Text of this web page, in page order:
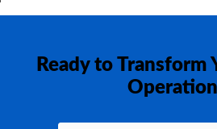
Ready to Transform